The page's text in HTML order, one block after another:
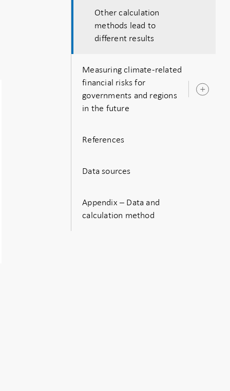
Other calculation
methods lead to
different results
Measuring climate-related
financial risks for
governments and regions
in the future
References
Data sources
Appendix – Data and
calculation method